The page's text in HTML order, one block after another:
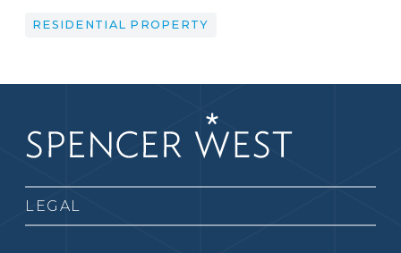
RESIDENTIAL PROPERTY
LEGAL